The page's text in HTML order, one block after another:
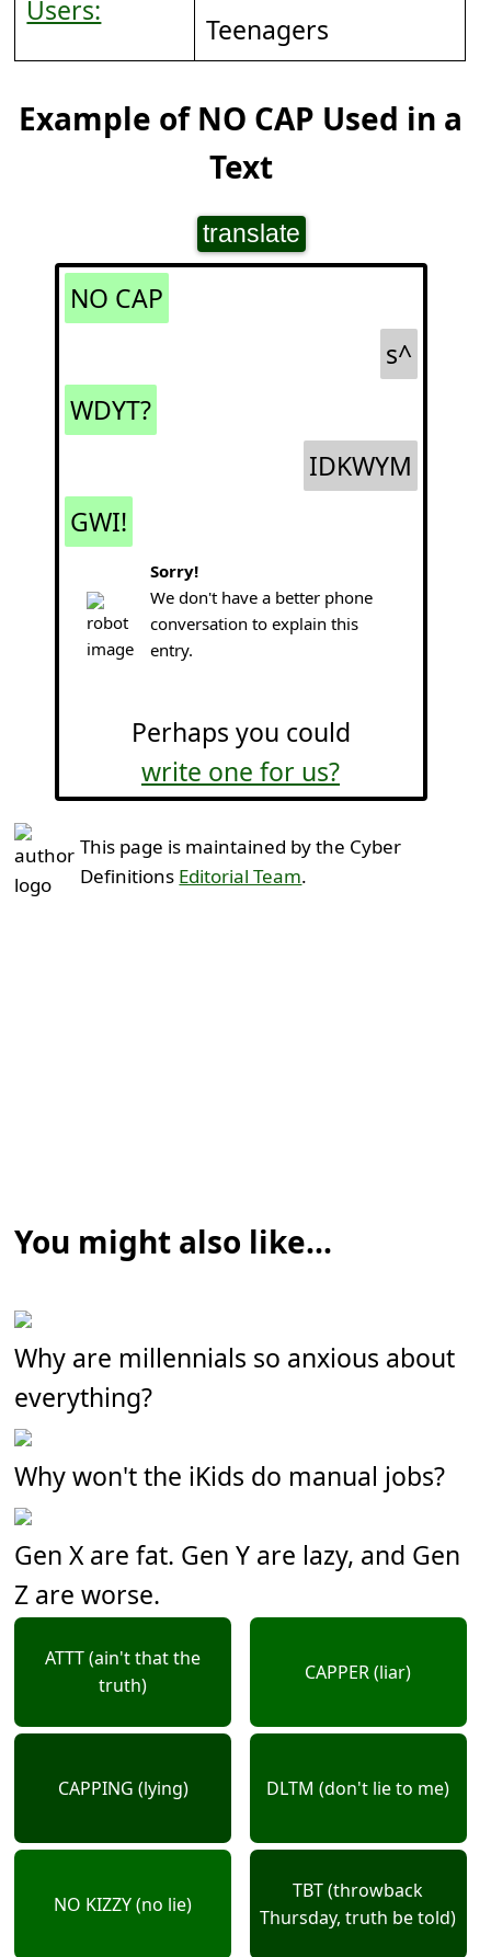
Users:
Teenagers
Example of NO CAP Used in a
Text
translate
NO CAP
s^
WDYT?
IDKWYM
GWI!
Sorry!
We don't have a better phone
conversation to explain this
entry.
Perhaps you could
write one for us?
This page is maintained by the Cyber
Definitions Editorial Team.
You might also like...
Why are millennials so anxious about
everything?
Why won't the iKids do manual jobs?
Gen X are fat. Gen Y are lazy, and Gen
Z are worse.
ATTT (ain't that the
truth)
CAPPER (liar)
CAPPING (lying) DLTM (don't lie to me)
NO KIZZY (no lie)
TBT (throwback
Thursday, truth be told)